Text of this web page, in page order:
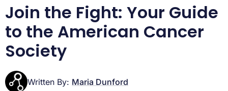
Join the Fight: Your Guide
to the American Cancer
Society
Written By: Maria Dunford